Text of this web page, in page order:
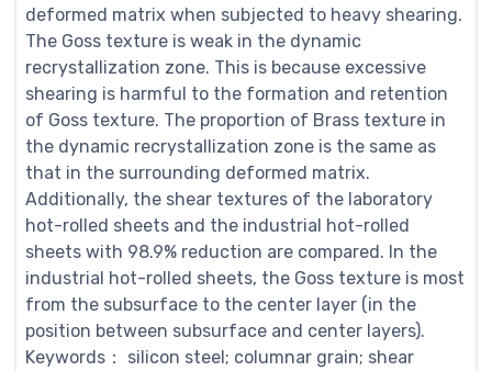
deformed matrix when subjected to heavy shearing.
The Goss texture is weak in the dynamic
recrystallization zone. This is because excessive
shearing is harmful to the formation and retention
of Goss texture. The proportion of Brass texture in
the dynamic recrystallization zone is the same as
that in the surrounding deformed matrix.
Additionally, the shear textures of the laboratory
hot-rolled sheets and the industrial hot-rolled
sheets with 98.9% reduction are compared. In the
industrial hot-rolled sheets, the Goss texture is most
from the subsurface to the center layer (in the
position between subsurface and center layers).
Keywords： silicon steel; columnar grain; shear